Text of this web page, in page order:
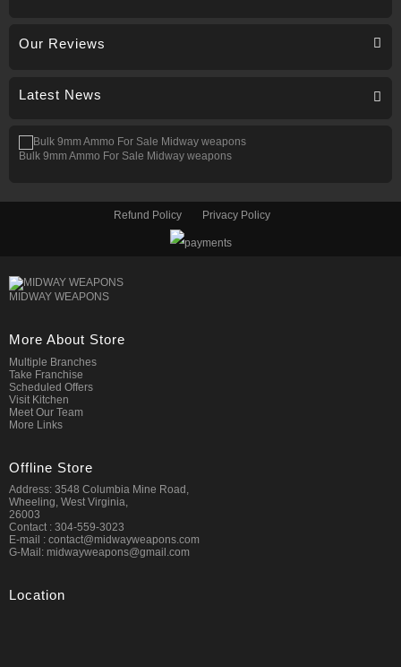
Our Reviews
Latest News
Bulk 9mm Ammo For Sale Midway weapons
Refund Policy Privacy Policy
MIDWAY WEAPONS
More About Store
Multiple Branches
Take Franchise
Scheduled Offers
Visit Kitchen
Meet Our Team
More Links
Offline Store
Address: 3548 Columbia Mine Road,
Wheeling, West Virginia,
26003
Contact : 304-559-3023
E-mail : contact@midwayweapons.com
G-Mail: midwayweapons@gmail.com
Location